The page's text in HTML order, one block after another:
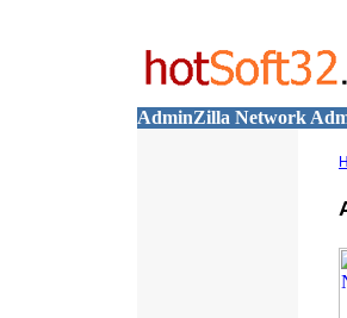
AdminZilla Network